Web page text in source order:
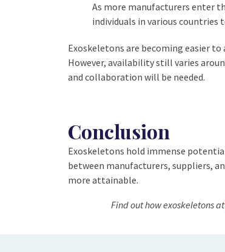
As more manufacturers enter
individuals in various countries
Exoskeletons are becoming easier
However, availability still varies
and collaboration will be needed.
Conclusion
Exoskeletons hold immense
between manufacturers, suppliers,
more attainable.
Find out how exoskeletons at